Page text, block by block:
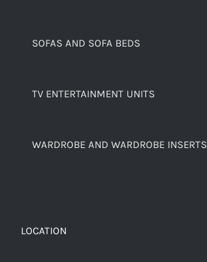
SOFAS AND SOFA BEDS
TV ENTERTAINMENT UNITS
WARDROBE AND WARDROBE INSERTS
LOCATION